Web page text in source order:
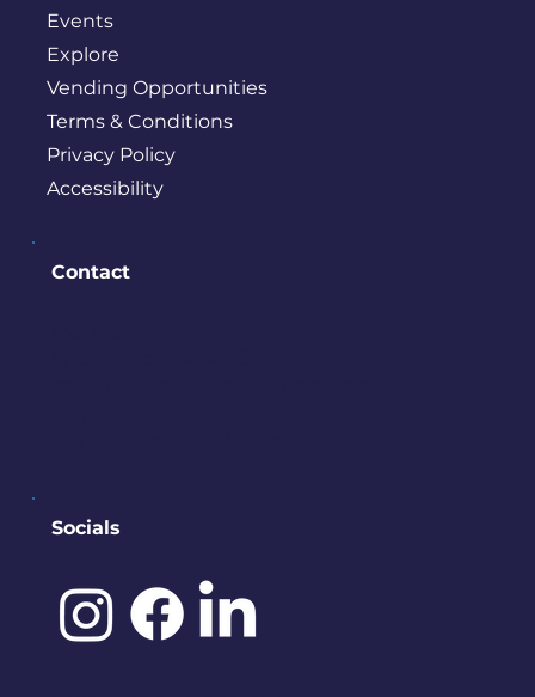
Events
Explore
Vending Opportunities
Terms & Conditions
Privacy Policy
Accessibility
Socials
Contact